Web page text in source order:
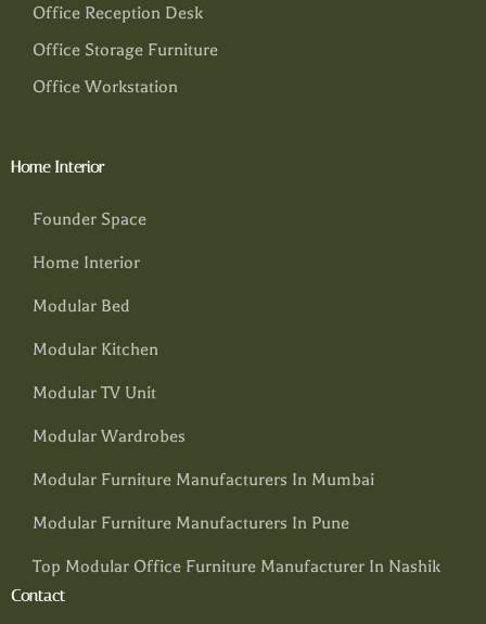
Office Reception Desk
Office Storage Furniture
Office Workstation
Home Interior
Founder Space
Home Interior
Modular Bed
Modular Kitchen
Modular TV Unit
Modular Wardrobes
Modular Furniture Manufacturers In Mumbai
Modular Furniture Manufacturers In Pune
Top Modular Office Furniture Manufacturer In Nashik
Contact